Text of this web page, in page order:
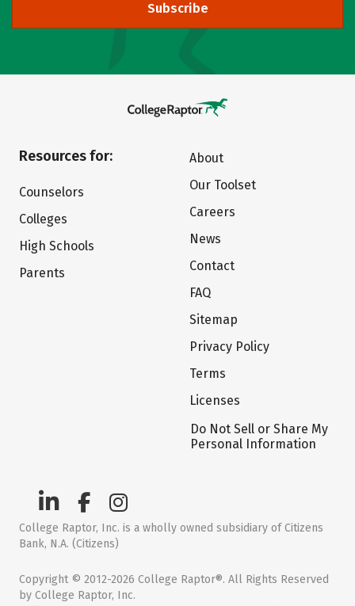
Subscribe
Resources for:
Counselors
Colleges
High Schools
Parents
About
Our Toolset
Careers
News
Contact
FAQ
Sitemap
Privacy Policy
Terms
Licenses
Do Not Sell or Share My
Personal Information
College Raptor, Inc. is a wholly owned subsidiary of Citizens
Bank, N.A. (Citizens)
Copyright © 2012-2026 College Raptor®. All Rights Reserved
by College Raptor, Inc.